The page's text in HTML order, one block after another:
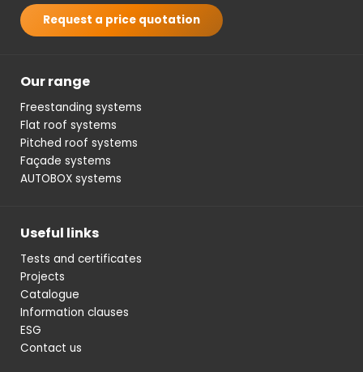
Request a price quotation
Our range
Freestanding systems
Flat roof systems
Pitched roof systems
Façade systems
AUTOBOX systems
Useful links
Tests and certificates
Projects
Catalogue
Information clauses
ESG
Contact us